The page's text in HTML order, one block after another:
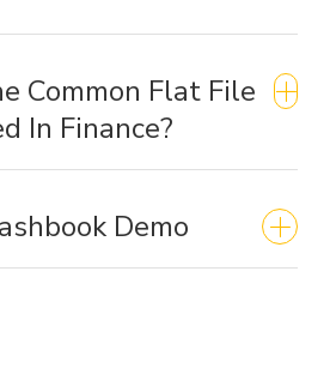
Common Flat File
In Finance?
Demo